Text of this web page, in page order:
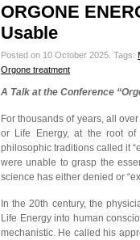
ORGONE
Usable
Posted on 10 October 2025. Tags:
Orgone treatment
A Talk at the Conference
For thousands of years, all
or Life Energy, at the root of
philosophic traditions called it
were unable to grasp the
science has either denied or
In the 20th century, the
Life Energy into human
mechanistic. He called his